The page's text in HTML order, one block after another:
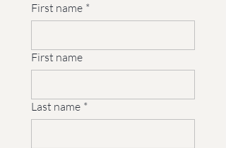
First name *
First name
Last name *